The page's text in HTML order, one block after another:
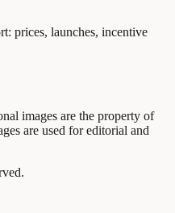
prices, launches, incentive
images are the property of
are used for editorial and